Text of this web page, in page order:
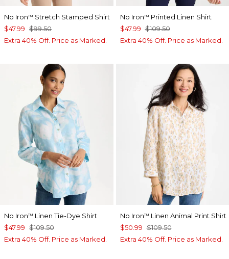
No Iron™ Stretch Stamped Shirt
$47.99 $99.50
Extra 40% Off. Price as Marked.
No Iron™ Printed Linen Shirt
$47.99 $109.50
Extra 40% Off. Price as Marked.
No Iron™ Linen Tie-Dye Shirt
$47.99 $109.50
Extra 40% Off. Price as Marked.
No Iron™ Linen Animal Print Shirt
$50.99 $109.50
Extra 40% Off. Price as Marked.